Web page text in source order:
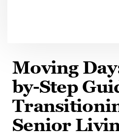
Moving
by-Step
Senior